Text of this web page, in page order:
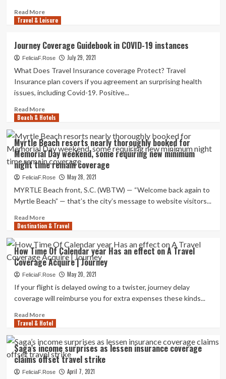
plan
|
Economic
Read MoreRead
more
you
get
on
your
coverage
you
die?
Travel & Leisure
Journey Coverage Guidebook in COVID-19 instances
FeliciaF.Rose July 29, 2021
What Does Travel Insurance coverage Protect? Travel
Insurance plan covers if you agreement an surprising health
issues, including Covid-19. Positive...
Read MoreRead
more
Journey
Coverage
Guidebook
in
COVID-
instances
Beach & Hotels
Myrtle Beach resorts nearly thoroughly booked for
Memorial Day weekend, some requiring new minimum
night time remain coverage
FeliciaF.Rose May 28, 2021
MYRTLE Beach front, S.C. (WBTW) — “Welcome back again to
Myrtle Beach” — that’s the city’s message to website visitors...
Read MoreRead
more
Myrtle
Beach
resorts
nearly
booked
for
Day
some
requiring
new
minimum
Destination & Travel
How Time Of Calendar year Has an effect on A Travel
Coverage Acquire | Journey
FeliciaF.Rose May 20, 2021
If your flight is delayed owing to a twister, journey delay
coverage will reimburse you for extra expenses these kinds...
Read MoreRead
more
How
Time
Of
Calendar
Travel & Hotel
Saga’s income surprises as lessen insurance coverage
claims offset travel strike
FeliciaF.Rose April 7, 2021